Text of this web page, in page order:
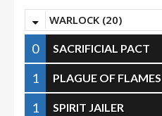
WARLOCK (20)
0 SACRIFICIAL PACT
1
PLAGUE OF FLAMES
1
SPIRIT JAILER